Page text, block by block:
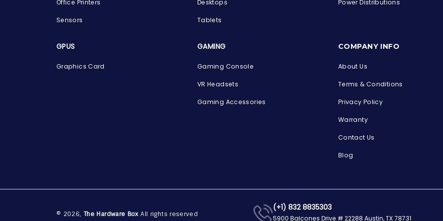
Office Printers
Sensors
Desktops
Tablets
Power Distributions
GPUS
Graphics Card
GAMING
Gaming Console
VR Headsets
Gaming Accessories
COMPANY INFO
About Us
Terms & Conditions
Privacy Policy
Warranty
Contact Us
Blog
© 2026, The Hardware BoxAll rights reserved
(+1) 832 8835303
5900 Balcones Drive # 22288 Austin, TX 78731